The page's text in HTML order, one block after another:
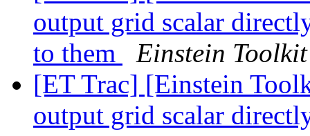
output grid scalar
to them
Einstein Toolkit
[ET Trac] [Einstein
output grid scalar